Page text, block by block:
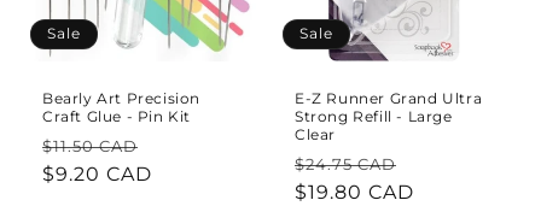
Sale
Bearly Art Precision
Craft Glue - Pin Kit
Regular
price
$11.50 CAD
price
$9.20 CAD
Sale
E-Z Runner Grand Ultra
Strong Refill - Large
Clear
Regular
price
$24.75 CAD
price
$19.80 CAD